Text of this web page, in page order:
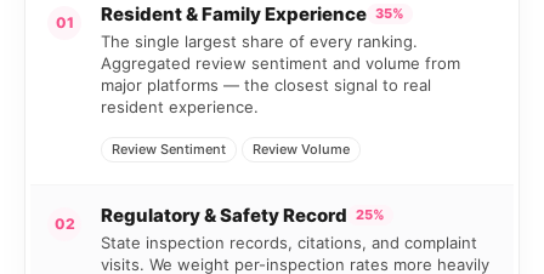
01 Resident & Family Experience 35%
The single largest share of every ranking.
Aggregated review sentiment and volume from
major platforms — the closest signal to real
resident experience.
Review Sentiment Review Volume
02 Regulatory & Safety Record 25%
State inspection records, citations, and complaint
visits. We weight per-inspection rates more heavily